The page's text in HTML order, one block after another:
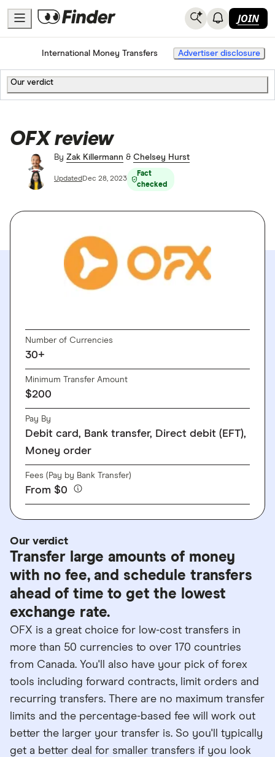
JOIN
HomeInternational Money Transfers Advertiser disclosure
Our verdict
OFX review
By Zak Killermann & Chelsey Hurst
Updated Dec 28, 2023
Fact
checked
Number of Currencies
30+
Minimum Transfer Amount
$200
Pay By
Debit card, Bank transfer, Direct debit (EFT),
Money order
Fees (Pay by Bank Transfer)
From $0
Our verdict
Transfer large amounts of money
with no fee, and schedule transfers
ahead of time to get the lowest
exchange rate.
OFX is a great choice for low-cost transfers in
more than 50 currencies to over 170 countries
from Canada. You'll also have your pick of forex
tools including forward contracts, limit orders and
recurring transfers. There are no maximum transfer
limits and the percentage-based fee will work out
better the larger your transfer is. So you'll typically
get a better deal for smaller transfers if you look